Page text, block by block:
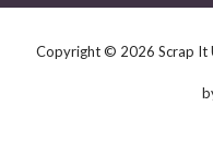
Copyright © 2026 Scrap It